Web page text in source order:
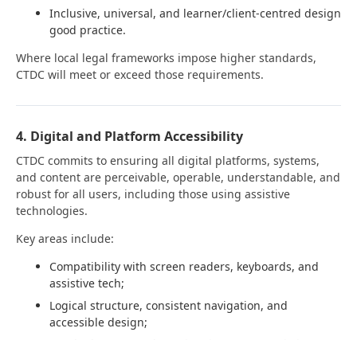
Inclusive, universal, and learner/client-centred design
good practice.
Where local legal frameworks impose higher standards,
CTDC will meet or exceed those requirements.
4. Digital and Platform Accessibility
CTDC commits to ensuring all digital platforms, systems,
and content are perceivable, operable, understandable, and
robust for all users, including those using assistive
technologies.
Key areas include:
Compatibility with screen readers, keyboards, and
assistive tech;
Logical structure, consistent navigation, and
accessible design;